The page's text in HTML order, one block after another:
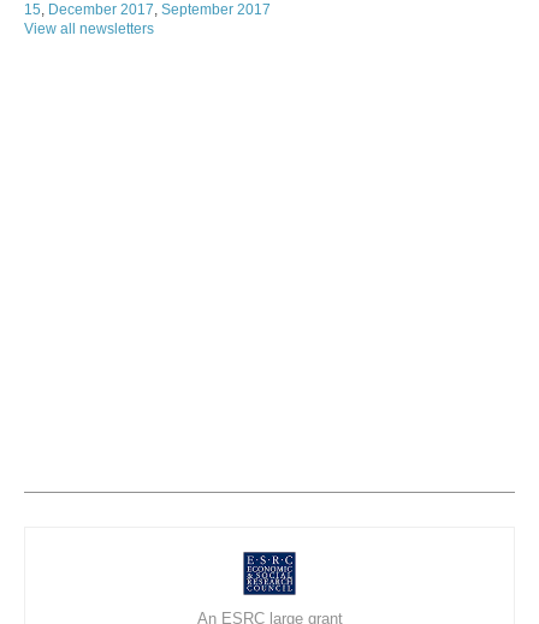
15, December 2017, September 2017
View all newsletters
An ESRC large grant